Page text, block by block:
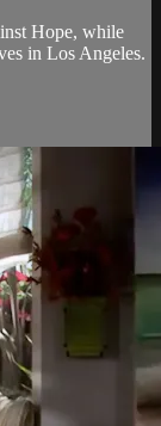
Hope, while
in Los Angeles.